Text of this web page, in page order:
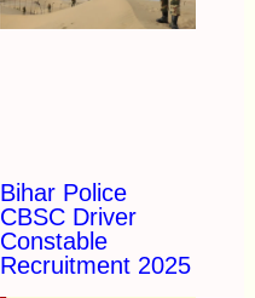
Bihar Police
CBSC Driver
Constable
Recruitment 2025